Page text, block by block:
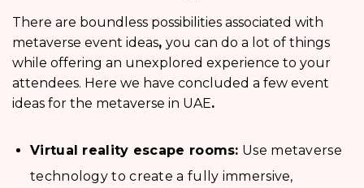
There are boundless possibilities associated with
metaverse event ideas, you can do a lot of things
while offering an unexplored experience to your
attendees. Here we have concluded a few event
ideas for the metaverse in UAE.
Virtual reality escape rooms: Use metaverse
technology to create a fully immersive,